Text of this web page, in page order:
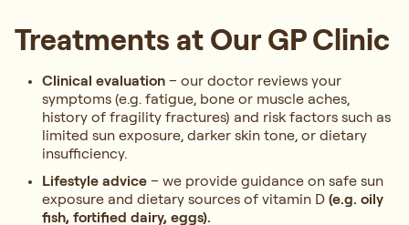
Treatments at Our GP Clinic
Clinical evaluation – our doctor reviews your
symptoms (e.g. fatigue, bone or muscle aches,
history of fragility fractures) and risk factors such as
limited sun exposure, darker skin tone, or dietary
insufficiency.
Lifestyle advice – we provide guidance on safe sun
exposure and dietary sources of vitamin D (e.g. oily
fish, fortified dairy, eggs).